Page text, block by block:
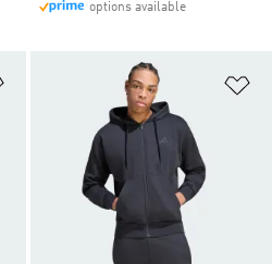
options available